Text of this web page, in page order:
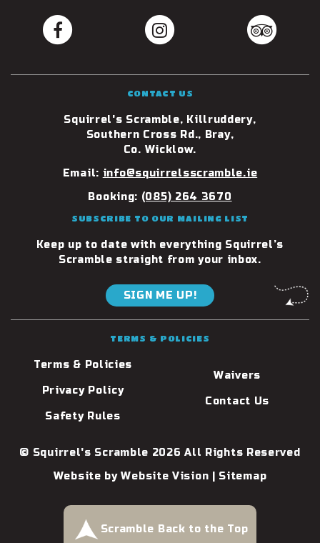
CONTACT US
Squirrel's Scramble, Killruddery,
Southern Cross Rd., Bray,
Co. Wicklow.
Email: info@squirrelsscramble.ie
Booking: (085) 264 3670
SUBSCRIBE TO OUR MAILING LIST
Keep up to date with everything Squirrel’s
Scramble straight from your inbox.
SIGN ME UP!
TERMS & POLICIES
Terms & Policies
Privacy Policy
Safety Rules
Waivers
Contact Us
© Squirrel's Scramble 2026 All Rights Reserved
Website byWebsite Vision Sitemap
Scramble Back to the Top